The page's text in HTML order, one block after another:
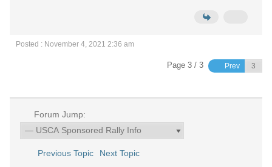
Posted : November 4, 2021 2:36 am
Page 3 / 3 Prev
Forum Jump:
Previous Topic Next Topic